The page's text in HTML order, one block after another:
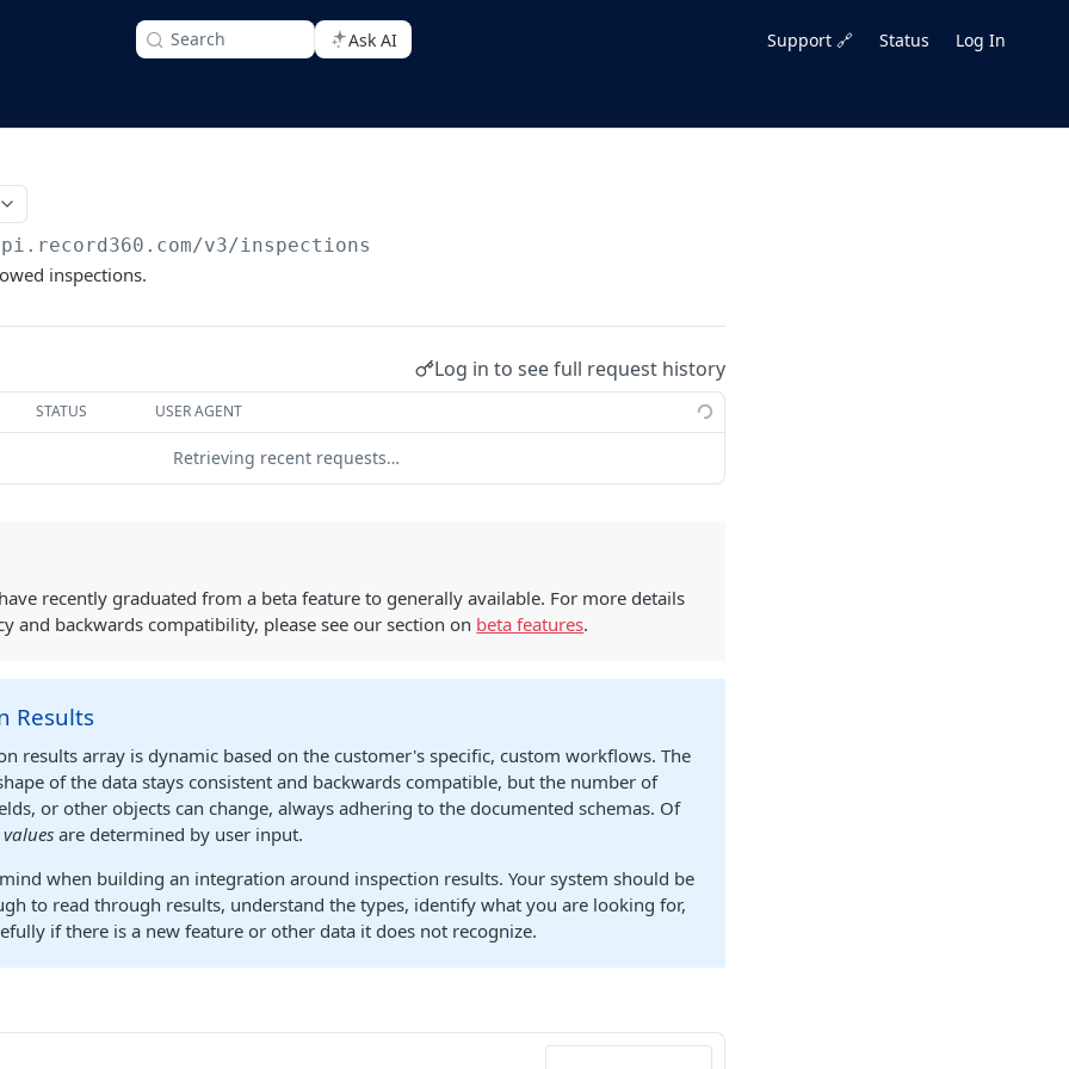
Search Ask AI Support 🔗 Status Log In
v3/inspections
inspections.
Log in to see full request history
STATUS USER AGENT
Retrieving recent requests…
recently graduated from a beta feature to generally available. For more details
and backwards compatibility, please see our section on beta features.
Results
results array is dynamic based on the customer's specific, custom workflows. The
of the data stays consistent and backwards compatible, but the number of
or other objects can change, always adhering to the documented schemas. Of
values are determined by user input.
when building an integration around inspection results. Your system should be
to read through results, understand the types, identify what you are looking for,
if there is a new feature or other data it does not recognize.